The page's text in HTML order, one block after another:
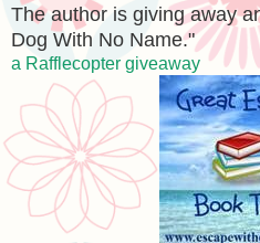
The author is giving away
Dog With No Name."
a Rafflecopter giveaway